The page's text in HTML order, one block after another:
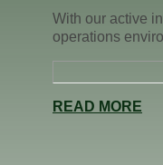
With our active
operations
READ MORE